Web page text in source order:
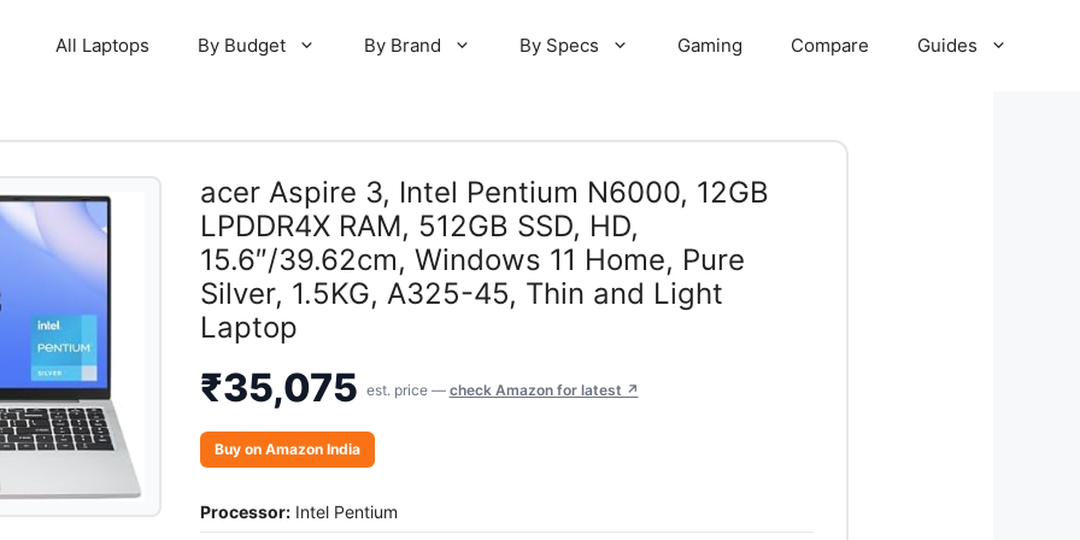
All Laptops By Budget By Brand By Specs Gaming Compare Guides
acer Aspire 3, Intel Pentium N6000, 12GB
LPDDR4X RAM, 512GB SSD, HD,
15.6″/39.62cm, Windows 11 Home, Pure
Silver, 1.5KG, A325-45, Thin and Light
Laptop
₹35,075 est. price — check Amazon for latest ↗
Buy on Amazon India
Processor:Intel Pentium